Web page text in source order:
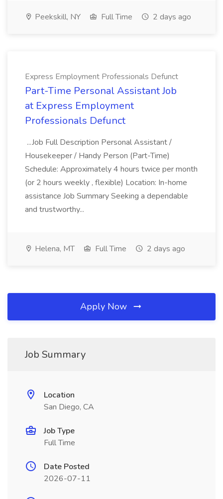
Peekskill, NY Full Time 2 days ago
Express Employment Professionals Defunct
Part-Time Personal Assistant Job
at Express Employment
Professionals Defunct
...Job Full Description Personal Assistant /
Housekeeper / Handy Person (Part-Time)
Schedule: Approximately 4 hours twice per month
(or 2 hours weekly , flexible) Location: In-home
assistance Job Summary Seeking a dependable
and trustworthy...
Helena, MT Full Time 2 days ago
Apply Now
Job Summary
Location
San Diego, CA
Job Type
Full Time
Date Posted
2026-07-11